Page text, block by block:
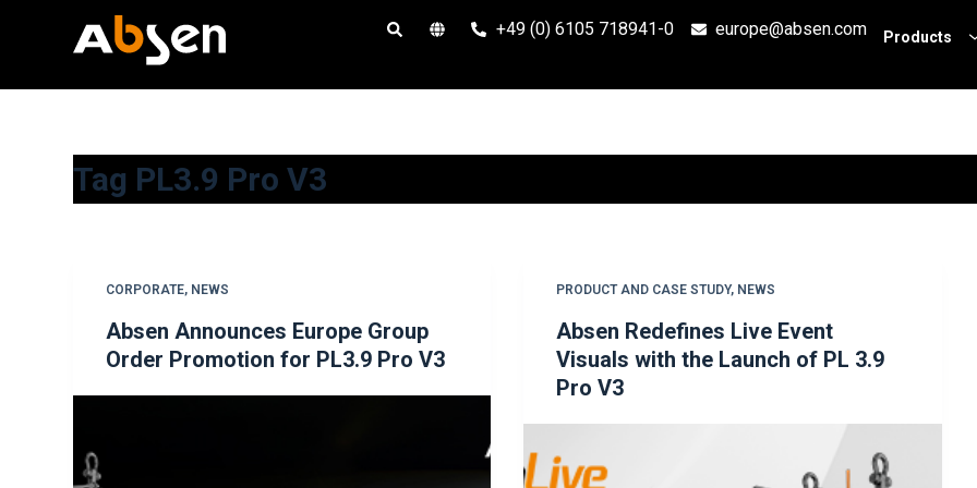
+49 (0) 6105 718941-0 europe@absen.com Products
Tag PL3.9 Pro V3
CORPORATE, NEWS
Absen Announces Europe Group
Order Promotion for PL3.9 Pro V3
PRODUCT AND CASE STUDY, NEWS
Absen Redefines Live Event
Visuals with the Launch of PL 3.9
Pro V3